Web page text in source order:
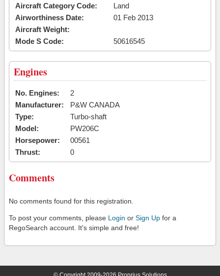
Aircraft Category Code:
Land
Airworthiness Date:
01 Feb 2013
Aircraft Weight:
Mode S Code:
50616545
Engines
No. Engines:
2
Manufacturer:
P&W CANADA
Type:
Turbo-shaft
Model:
PW206C
Horsepower:
00561
Thrust:
0
Comments
No comments found for this registration.
To post your comments, please Login or Sign Up for a
RegoSearch account. It's simple and free!